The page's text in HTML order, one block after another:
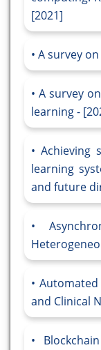
[2021]
A survey
A survey
learning -
Achieving
learning
and future
and Clinical